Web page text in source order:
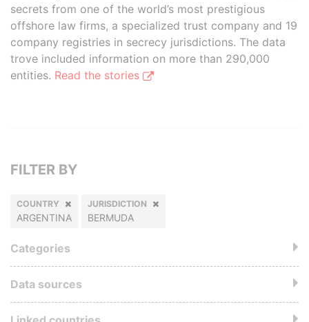
secrets from one of the world’s most prestigious
offshore law firms, a specialized trust company and 19
company registries in secrecy jurisdictions. The data
trove included information on more than 290,000
entities. Read the stories
FILTER BY
COUNTRY
ARGENTINA
JURISDICTION
BERMUDA
Categories
Data sources